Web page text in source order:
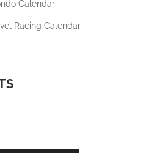
Calendar
Racing Calendar